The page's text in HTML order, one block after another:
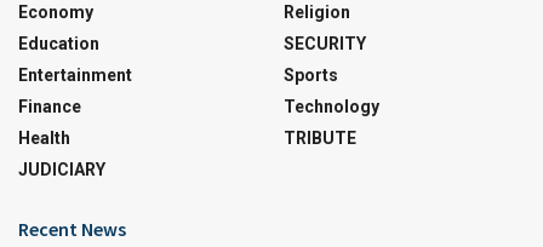
Economy
Education
Entertainment
Finance
Health
JUDICIARY
Religion
SECURITY
Sports
Technology
TRIBUTE
Recent News